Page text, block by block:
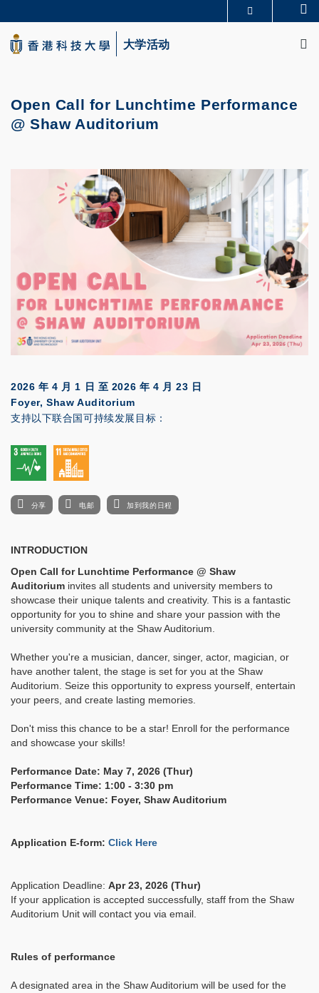
to
main
content
生活@科大
大学活动
Open Call for Lunchtime Performance
@ Shaw Auditorium
2026 年 4 月 1 日 至 2026 年 4 月 23 日
Foyer, Shaw Auditorium
支持以下联合国可持续发展目标：
分享 电邮 加到我的日程
INTRODUCTION
Open Call for Lunchtime Performance @ Shaw
Auditorium invites all students and university members to
showcase their unique talents and creativity. This is a fantastic
opportunity for you to shine and share your passion with the
university community at the Shaw Auditorium.
Whether you're a musician, dancer, singer, actor, magician, or
have another talent, the stage is set for you at the Shaw
Auditorium. Seize this opportunity to express yourself, entertain
your peers, and create lasting memories.
Don't miss this chance to be a star! Enroll for the performance
and showcase your skills!
Performance Date: May 7, 2026 (Thur)
Performance Time: 1:00 - 3:30 pm
Performance Venue: Foyer, Shaw Auditorium
Application E-form: Click Here
Application Deadline: Apr 23, 2026 (Thur)
If your application is accepted successfully, staff from the Shaw
Auditorium Unit will contact you via email.
Rules of performance
A designated area in the Shaw Auditorium will be used for the